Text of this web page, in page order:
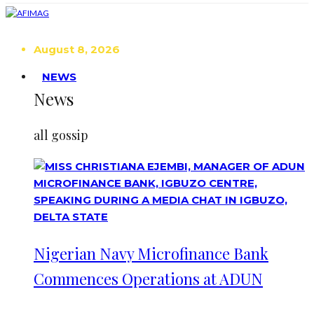
August 8, 2026
NEWS
News
all gossip
Nigerian Navy Microfinance Bank
Commences Operations at ADUN